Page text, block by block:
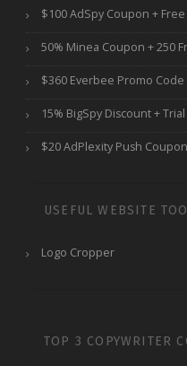
$100 AdSpy Coupon + Free
50% Minea Coupon + 250
$360 Everbee Promo
15% BigSpy Discount + Trial
$20 AdPlexity Push
USEFUL WEBSITE
Logo Cropper
TOP 3 COPYWRITER